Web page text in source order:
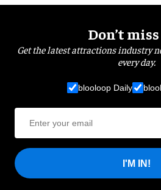
Don’t
Get the latest attractions industry
every day.
blooloop Daily
I'M IN!